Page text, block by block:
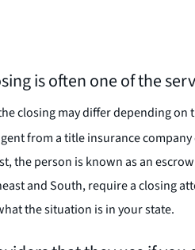
is often one of the
closing may differ depending on
from a title insurance
the person is known as an
and South, require a closing
the situation is in your state.